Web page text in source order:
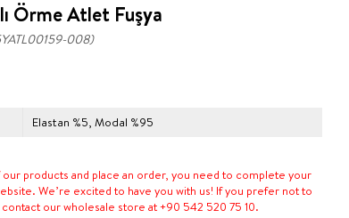
Örme Atlet Fuşya
008)
Elastan %5, Modal %95
products and place an order, you need to complete your
We’re excited to have you with us! If you prefer not to
our wholesale store at +90 542 520 75 10.